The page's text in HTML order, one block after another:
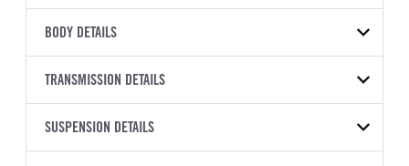
VEHICLE MODEL
YEAR
2026
2049489
COLOR
OXFORD WHITE
6,450
BODY DETAILS
BODY TYPE
BODY MANUFACTURER
Ford Motor Co.
141
TRANSMISSION DETAILS
TRANSMISSION
SUSPENSION DETAILS